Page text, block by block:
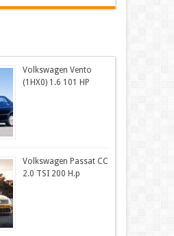
Volkswagen Vento
(1HX0) 1.6 101 HP
Volkswagen Passat CC
2.0 TSI 200 H.p